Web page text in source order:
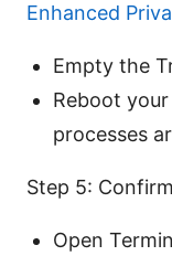
Enhanced
Empty the
Reboot
processes
Step 5:
Open